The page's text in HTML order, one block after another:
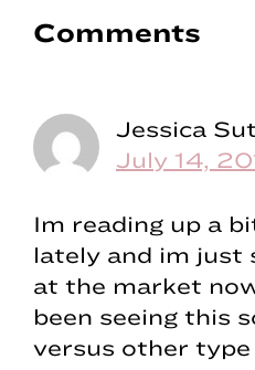
Reader
Comments
Jessica
July 14,
Im reading up a
lately and im just
at the market
been seeing this
versus other type